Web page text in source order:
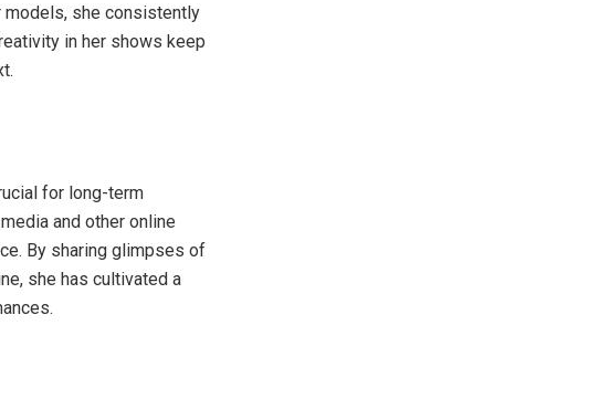
models, she consistently
in her shows keep
for long-term
and other online
By sharing glimpses of
she has cultivated a